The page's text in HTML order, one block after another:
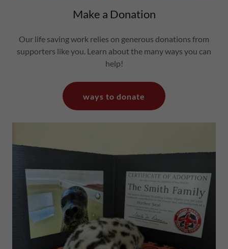
Make a Donation
Our life saving work relies on generous donations from
supporters like you. Learn about the many ways you can
help!
ways to donate